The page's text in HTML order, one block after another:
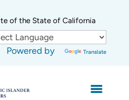
to
Main
Content
of the State of California
Powered by Translate